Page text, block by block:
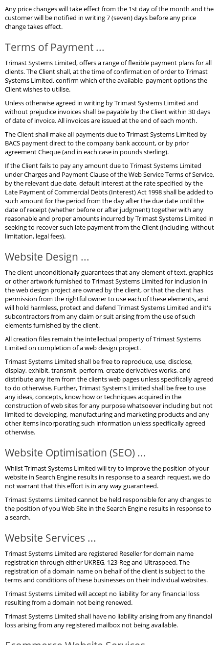
Any price changes will take effect from the 1st day of the month and the
customer will be notified in writing 7 (seven) days before any price
change takes effect.
Terms of Payment ...
Trimast Systems Limited, offers a range of flexible payment plans for all
clients. The Client shall, at the time of confirmation of order to Trimast
Systems Limited, confirm which of the available payment options the
Client wishes to utilise.
Unless otherwise agreed in writing by Trimast Systems Limited and
without prejudice invoices shall be payable by the Client within 30 days
of date of invoice. All invoices are issued at the end of each month.
The Client shall make all payments due to Trimast Systems Limited by
BACS payment direct to the company bank account, or by prior
agreement Cheque (and in each case in pounds sterling).
If the Client fails to pay any amount due to Trimast Systems Limited
under Charges and Payment Clause of the Web Service Terms of Service,
by the relevant due date, default interest at the rate specified by the
Late Payment of Commercial Debts (Interest) Act 1998 shall be added to
such amount for the period from the day after the due date until the
date of receipt (whether before or after judgment) together with any
reasonable and proper amounts incurred by Trimast Systems Limited in
seeking to recover such late payment from the Client (including, without
limitation, legal fees).
Website Design ...
The client unconditionally guarantees that any element of text, graphics
or other artwork furnished to Trimast Systems Limited for inclusion in
the web design project are owned by the client, or that the client has
permission from the rightful owner to use each of these elements, and
will hold harmless, protect and defend Trimast Systems Limited and it's
subcontractors from any claim or suit arising from the use of such
elements furnished by the client.
All creation files remain the intellectual property of Trimast Systems
Limited on completion of a web design project.
Trimast Systems Limited shall be free to reproduce, use, disclose,
display, exhibit, transmit, perform, create derivatives works, and
distribute any item from the clients web pages unless specifically agreed
to do otherwise. Further, Trimast Systems Limited shall be free to use
any ideas, concepts, know how or techniques acquired in the
construction of web sites for any purpose whatsoever including but not
limited to developing, manufacturing and marketing products and any
other items incorporating such information unless specifically agreed
otherwise.
Website Optimisation (SEO) ...
Whilst Trimast Systems Limited will try to improve the position of your
website in Search Engine results in response to a search request, we do
not warrant that this effort is in any way guaranteed.
Trimast Systems Limited cannot be held responsible for any changes to
the position of you Web Site in the Search Engine results in response to
a search.
Website Services ...
Trimast Systems Limited are registered Reseller for domain name
registration through either UKREG, 123-Reg and Ultraspeed. The
registration of a domain name on behalf of the client is subject to the
terms and conditions of these businesses on their individual websites.
Trimast Systems Limited will accept no liability for any financial loss
resulting from a domain not being renewed.
Trimast Systems Limited shall have no liability arising from any financial
loss arising from any registered mailbox not being available.